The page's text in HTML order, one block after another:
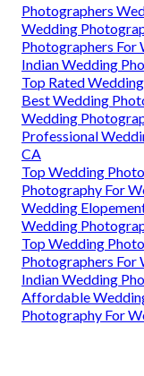
Photographers
Wedding
Photographers For
Indian Wedding
Top Rated
Best Wedding
Wedding
Professional
CA
Top Wedding
Photography For
Wedding
Wedding
Top Wedding
Photographers For
Indian Wedding
Affordable
Photography For